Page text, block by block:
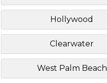
Hollywood
Clearwater
West Palm Beach